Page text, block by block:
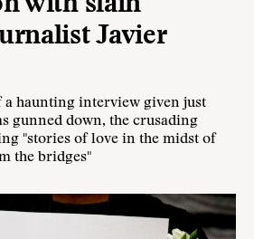
with slain
Javier
haunting interview given just
gunned down, the crusading
"stories of love in the midst of
the bridges"